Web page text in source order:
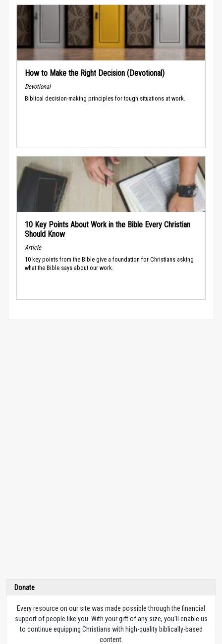
How to Make the Right Decision (Devotional)
Devotional
Biblical decision-making principles for tough situations at work.
10 Key Points About Work in the Bible Every Christian
Should Know
Article
10 key points from the Bible give a foundation for Christians asking
what the Bible says about our work.
Donate
Every resource on our site was made possible through the financial
support of people like you. With your gift of any size, you’ll enable us
to continue equipping Christians with high-quality biblically-based
content.